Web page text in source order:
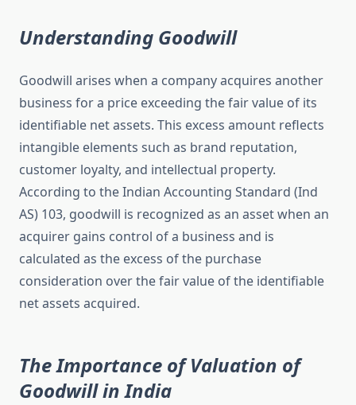
Understanding Goodwill
Goodwill arises when a company acquires another
business for a price exceeding the fair value of its
identifiable net assets. This excess amount reflects
intangible elements such as brand reputation,
customer loyalty, and intellectual property.
According to the Indian Accounting Standard (Ind
AS) 103, goodwill is recognized as an asset when an
acquirer gains control of a business and is
calculated as the excess of the purchase
consideration over the fair value of the identifiable
net assets acquired.
The Importance of Valuation of
Goodwill in India